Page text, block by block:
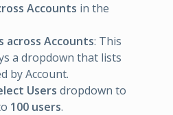
Accounts in the
across Accounts: This
a dropdown that lists
by Account.
Users dropdown to
100 users.